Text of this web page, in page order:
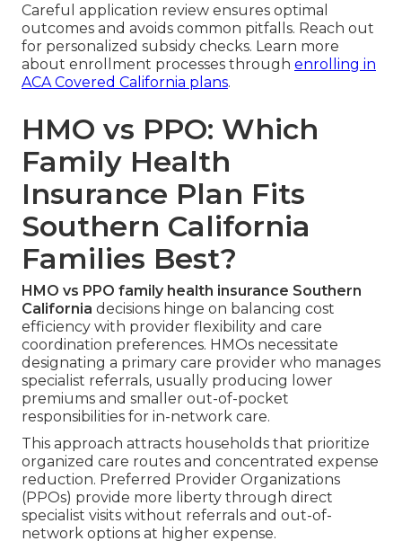
Careful application review ensures optimal
outcomes and avoids common pitfalls. Reach out
for personalized subsidy checks. Learn more
about enrollment processes through enrolling in
ACA Covered California plans.
HMO vs PPO: Which
Family Health
Insurance Plan Fits
Southern California
Families Best?
HMO vs PPO family health insurance Southern
California decisions hinge on balancing cost
efficiency with provider flexibility and care
coordination preferences. HMOs necessitate
designating a primary care provider who manages
specialist referrals, usually producing lower
premiums and smaller out-of-pocket
responsibilities for in-network care.
This approach attracts households that prioritize
organized care routes and concentrated expense
reduction. Preferred Provider Organizations
(PPOs) provide more liberty through direct
specialist visits without referrals and out-of-
network options at higher expense.